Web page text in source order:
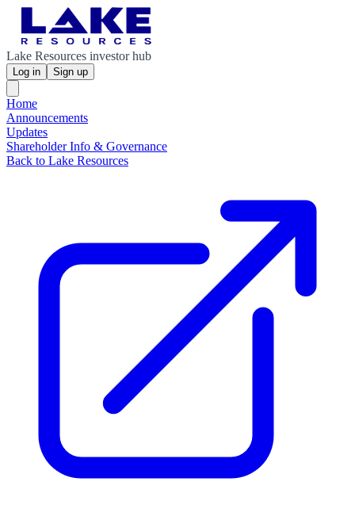
Lake Resources investor hub
Log in Sign up
Home
Announcements
Updates
Shareholder Info & Governance
Back to Lake Resources